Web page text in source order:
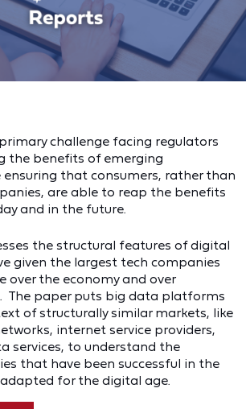
challenge facing regulators
the benefits of emerging
ensuring that consumers, rather than
are able to reap the benefits
and in the future.
the structural features of digital
given the largest tech companies
over the economy and over
The paper puts big data platforms
of structurally similar markets, like
internet service providers,
services, to understand the
that have been successful in the
for the digital age.